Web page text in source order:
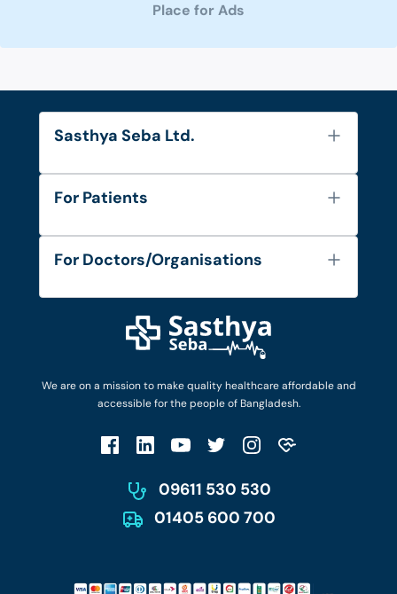
Place for Ads
We are on a mission to make quality healthcare affordable and
accessible for the people of Bangladesh.
09611 530 530
01405 600 700
Sasthya Seba Ltd.
About Us
Diseases and Conditions
Privacy Policy
For Patients
FAQ's
Privacy Policy
Patient No-Show Policy
For Doctors/Organisations
Login as Doctor
Work with Us
Terms & Conditions
Account Deletion